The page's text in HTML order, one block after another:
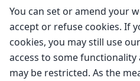
You can set or amend your
accept or refuse cookies. If
cookies, you may still use
access to some
may be restricted. As the